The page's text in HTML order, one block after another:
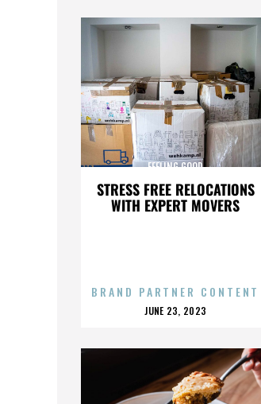
STRESS FREE RELOCATIONS
WITH EXPERT MOVERS
FEELING GOOD
BRAND PARTNER CONTENT
POSTED
JUNE 23, 2023